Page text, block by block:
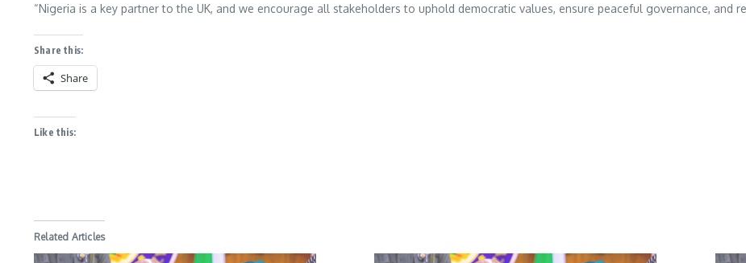
“Nigeria is a key partner to the UK, and we encourage all stakeholders to uphold democratic values, ensure peaceful governance, and
Share this:
Share
Like this:
Related Articles